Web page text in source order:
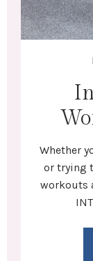
Whether
or trying
workouts